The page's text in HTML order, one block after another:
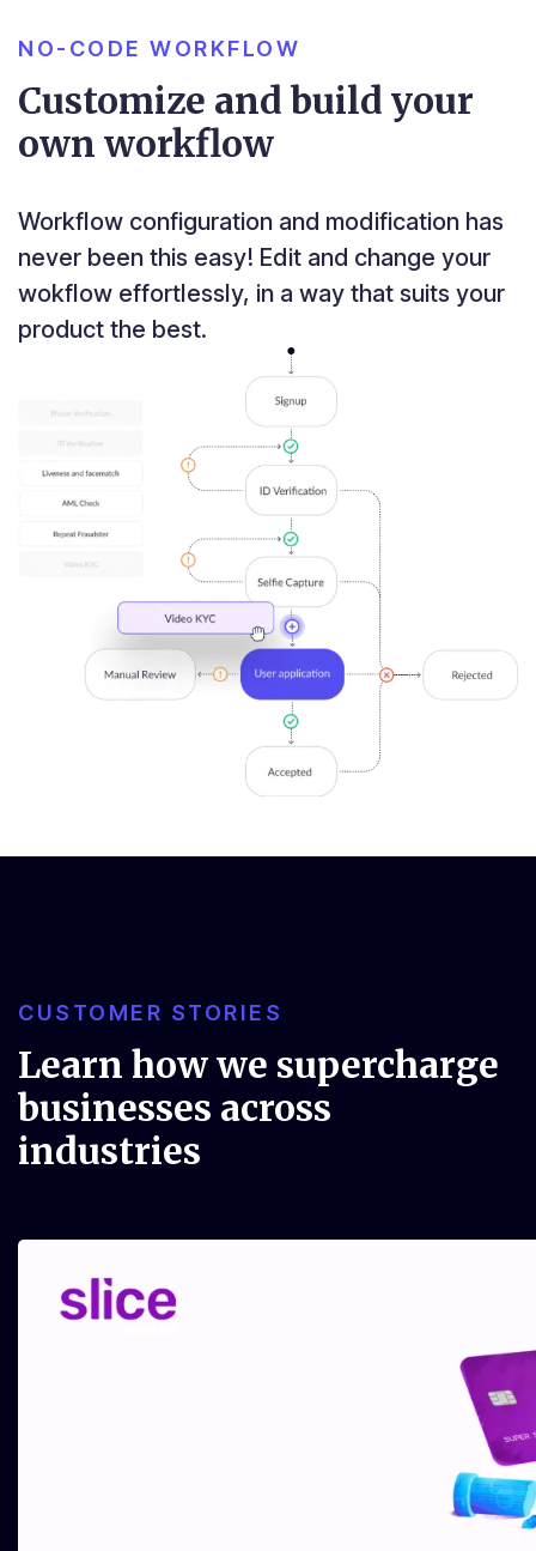
NO-CODE WORKFLOW
Customize and build your
own workflow
Workflow configuration and modification has
never been this easy! Edit and change your
wokflow effortlessly, in a way that suits your
product the best.
CUSTOMER STORIES
Learn how we supercharge
businesses across
industries